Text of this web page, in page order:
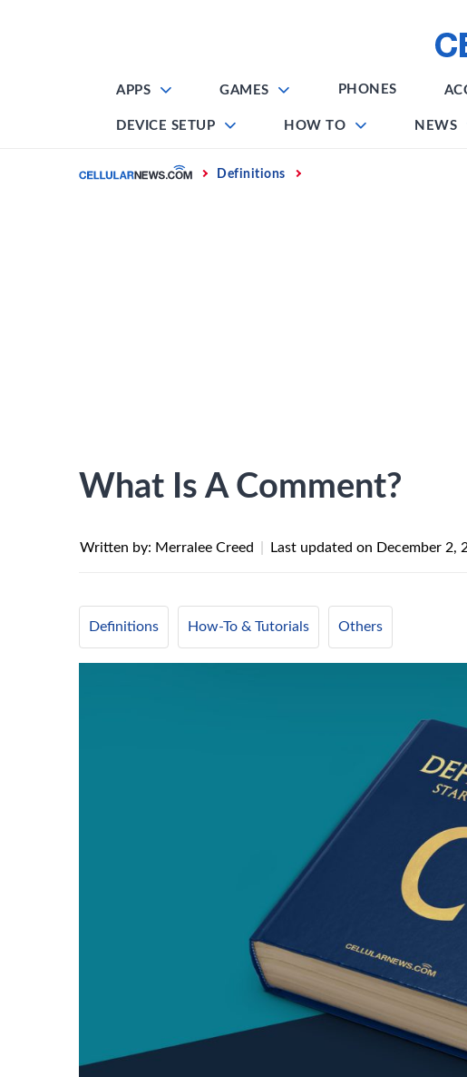
APPS GAMES PHONES
DEVICE SETUP HOW TO NEWS
Home Definitions
What Is A Comment?
Written by: Merralee Creed Last updated on December 2,
Definitions How-To & Tutorials Others